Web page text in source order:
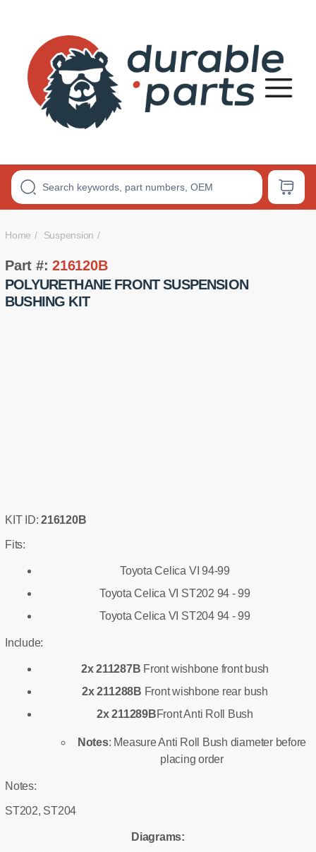
Bushings
Home Suspension
Part #:216120B
POLYURETHANE FRONT SUSPENSION
BUSHING KIT
KIT ID:216120B
Fits:
Toyota Celica VI 94-99
Toyota Celica VI ST202 94 - 99
Toyota Celica VI ST204 94 - 99
Include:
2x 211287B Front wishbone front bush
2x 211288B Front wishbone rear bush
2x 211289BFront Anti Roll Bush
Notes: Measure Anti Roll Bush diameter before
placing order
Notes:
ST202, ST204
Diagrams: